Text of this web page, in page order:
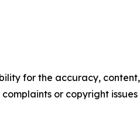
for the accuracy, content,
or copyright issues